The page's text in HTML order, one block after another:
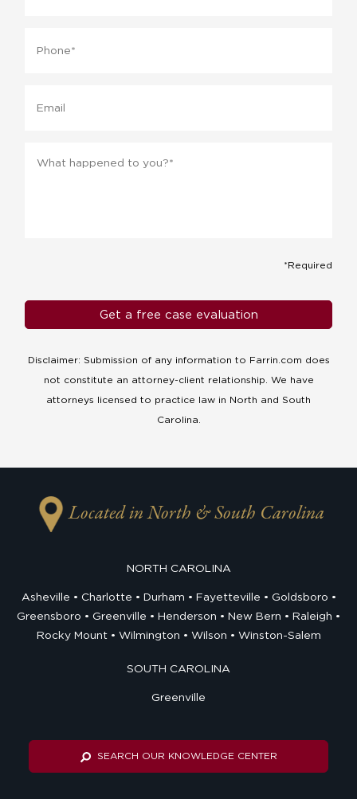
*Required
Disclaimer: Submission of any information to Farrin.com does
not constitute an attorney-client relationship. We have
attorneys licensed to practice law in North and South
Carolina.
Located in North & South Carolina
NORTH CAROLINA
Asheville Charlotte Durham Fayetteville
Goldsboro
Greensboro
Greenville Henderson New Bern
Raleigh
Rocky Mount
Wilmington Wilson Winston-Salem
SOUTH CAROLINA
Greenville
SEARCH OUR KNOWLEDGE CENTER